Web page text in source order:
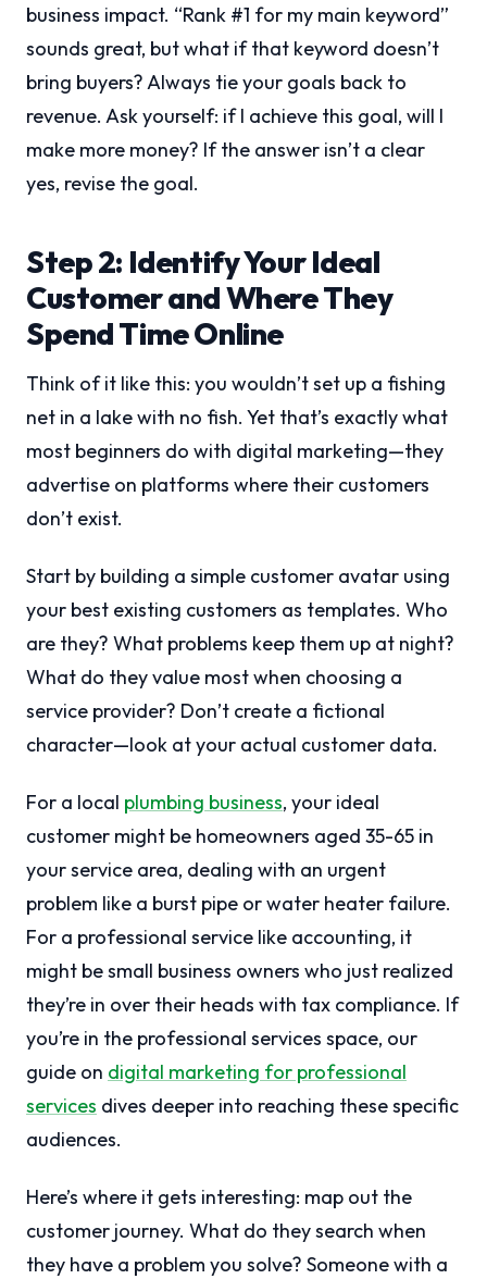
business impact. “Rank #1 for my main keyword”
sounds great, but what if that keyword doesn’t
bring buyers? Always tie your goals back to
revenue. Ask yourself: if I achieve this goal, will I
make more money? If the answer isn’t a clear
yes, revise the goal.
Step 2: Identify Your Ideal
Customer and Where They
Spend Time Online
Think of it like this: you wouldn’t set up a fishing
net in a lake with no fish. Yet that’s exactly what
most beginners do with digital marketing—they
advertise on platforms where their customers
don’t exist.
Start by building a simple customer avatar using
your best existing customers as templates. Who
are they? What problems keep them up at night?
What do they value most when choosing a
service provider? Don’t create a fictional
character—look at your actual customer data.
For a local plumbing business, your ideal
customer might be homeowners aged 35-65 in
your service area, dealing with an urgent
problem like a burst pipe or water heater failure.
For a professional service like accounting, it
might be small business owners who just realized
they’re in over their heads with tax compliance. If
you’re in the professional services space, our
guide on digital marketing for professional
services dives deeper into reaching these specific
audiences.
Here’s where it gets interesting: map out the
customer journey. What do they search when
they have a problem you solve? Someone with a